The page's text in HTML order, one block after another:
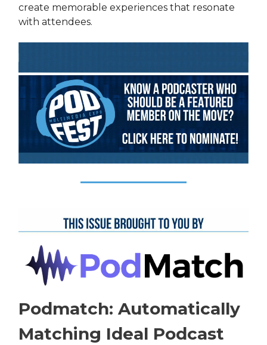
create memorable experiences that resonate
with attendees.
Podmatch: Automatically
Matching Ideal Podcast